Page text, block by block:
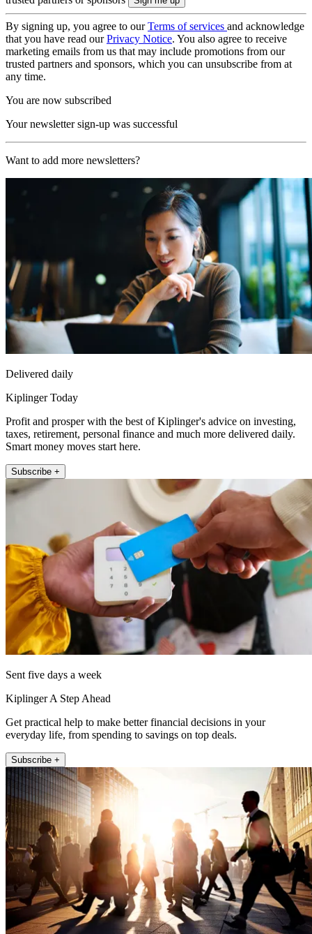
By signing up, you agree to ourTerms of services and acknowledge
that you have read ourPrivacy Notice. You also agree to receive
marketing emails from us that may include promotions from our
trusted partners and sponsors, which you can unsubscribe from at
any time.
You are now subscribed
Your newsletter sign-up was successful
Want to add more newsletters?
Delivered daily
Kiplinger Today
Profit and prosper with the best of Kiplinger's advice on investing,
taxes, retirement, personal finance and much more delivered daily.
Smart money moves start here.
Subscribe +
Sent five days a week
Kiplinger A Step Ahead
Get practical help to make better financial decisions in your
everyday life, from spending to savings on top deals.
Subscribe +